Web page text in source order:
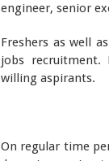
engineer, senior
Freshers as well
jobs
willing aspirants.
On regular time